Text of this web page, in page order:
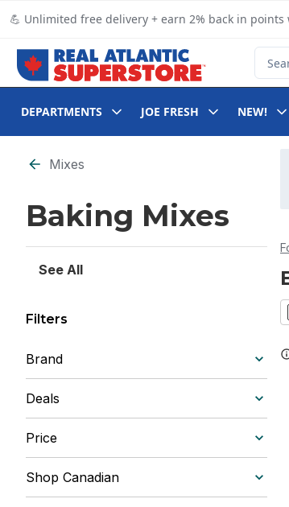
💪 Unlimited free delivery + earn 2% back in
DEPARTMENTS JOE FRESH NEW!
Skip to Filter section
Mixes
Baking Mixes
See All
Filters
Brand
Deals
Price
Shop Canadian